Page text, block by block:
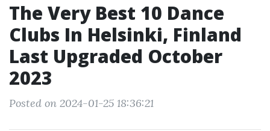
The Very Best 10 Dance
Clubs In Helsinki, Finland
Last Upgraded October
2023
Posted on 2024-01-25 18:36:21